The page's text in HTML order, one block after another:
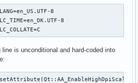
8
8
is unconditional and hard-coded into